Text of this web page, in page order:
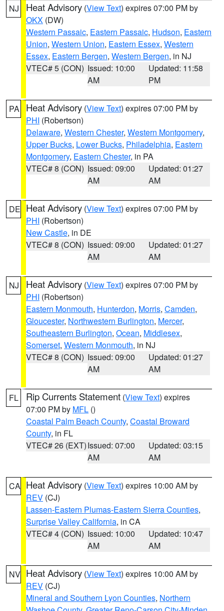
NJ Heat Advisory (View Text) expires 07:00 PM by
OKX (DW)
Western Passaic, Eastern Passaic, Hudson, Eastern
Union, Western Union, Eastern Essex, Western
Essex, Eastern Bergen, Western Bergen, in NJ
VTEC# 5 (CON) Issued: 10:00
AM
Updated: 11:58
PM
PA Heat Advisory (View Text) expires 07:00 PM by
PHI (Robertson)
Delaware, Western Chester, Western Montgomery,
Upper Bucks, Lower Bucks, Philadelphia, Eastern
Montgomery, Eastern Chester, in PA
VTEC# 8 (CON) Issued: 09:00
AM
Updated: 01:27
AM
DE Heat Advisory (View Text) expires 07:00 PM by
PHI (Robertson)
New Castle, in DE
VTEC# 8 (CON) Issued: 09:00
AM
Updated: 01:27
AM
NJ Heat Advisory (View Text) expires 07:00 PM by
PHI (Robertson)
Eastern Monmouth, Hunterdon, Morris, Camden,
Gloucester, Northwestern Burlington, Mercer,
Southeastern Burlington, Ocean, Middlesex,
Somerset, Western Monmouth, in NJ
VTEC# 8 (CON) Issued: 09:00
AM
Updated: 01:27
AM
FL Rip Currents Statement (View Text) expires
07:00 PM by MFL ()
Coastal Palm Beach County, Coastal Broward
County, in FL
VTEC# 26 (EXT)Issued: 07:00
AM
Updated: 03:15
AM
CA Heat Advisory (View Text) expires 10:00 AM by
REV (CJ)
Lassen-Eastern Plumas-Eastern Sierra Counties,
Surprise Valley California, in CA
VTEC# 4 (CON) Issued: 10:00
AM
Updated: 10:47
AM
NV Heat Advisory (View Text) expires 10:00 AM by
REV (CJ)
Mineral and Southern Lyon Counties, Northern